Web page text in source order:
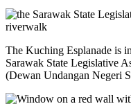
The Kuching Esplanade is
Sarawak State Legislative
(Dewan Undangan Negeri